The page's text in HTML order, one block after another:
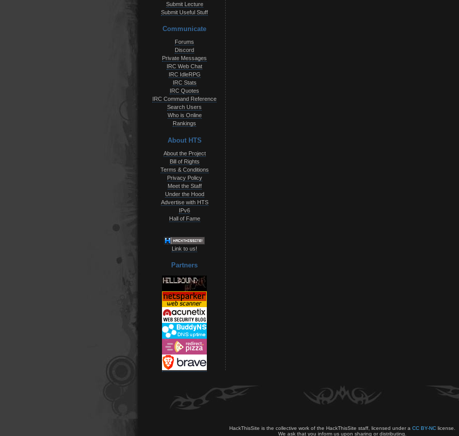
Submit Lecture
Submit Useful Stuff
Communicate
Forums
Discord
Private Messages
IRC Web Chat
IRC IdleRPG
IRC Stats
IRC Quotes
IRC Command Reference
Search Users
Who is Online
Rankings
About HTS
About the Project
Bill of Rights
Terms & Conditions
Privacy Policy
Meet the Staff
Under the Hood
Advertise with HTS
IPv6
Hall of Fame
Link to us!
Partners
HackThisSite is the collective work of the HackThisSite staff, licensed under a CC BY-NC license.
We ask that you inform us upon sharing or distributing.